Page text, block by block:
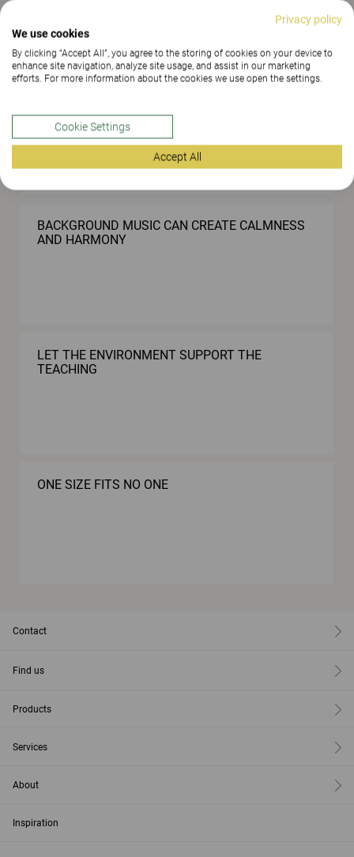
BACKGROUND MUSIC CAN CREATE CALMNESS
AND HARMONY
LET THE ENVIRONMENT SUPPORT THE
TEACHING
ONE SIZE FITS NO ONE
Contact
Find us
Products
Services
About
Inspiration
Privacy policy
We use cookies
By clicking “Accept All”, you agree to the storing of cookies on your device to
enhance site navigation, analyze site usage, and assist in our marketing
efforts. For more information about the cookies we use open the settings.
Cookie Settings
Accept All